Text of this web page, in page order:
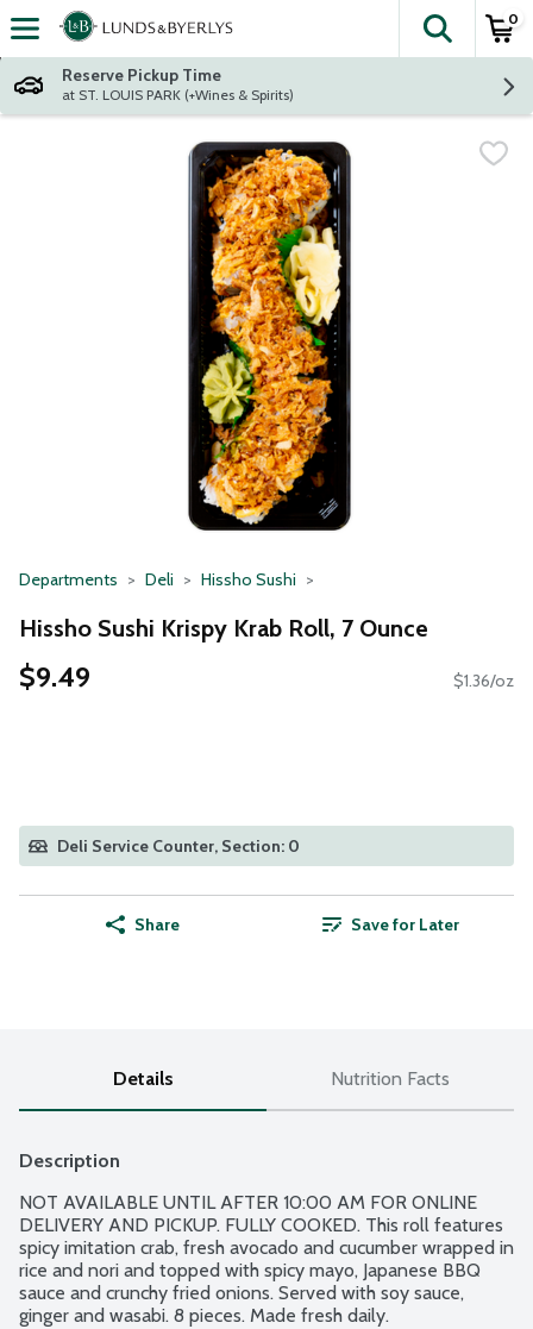
Skip header to page content
The
0
Reserve Pickup Time
at ST. LOUIS PARK (+Wines & Spirits)
Departments Deli Hissho Sushi
Hissho Sushi Krispy Krab Roll, 7 Ounce
$9.49 $1.36/oz
Deli Service Counter, Section: 0
Share Save for Later
Details Nutrition Facts
Description
NOT AVAILABLE UNTIL AFTER 10:00 AM FOR ONLINE
DELIVERY AND PICKUP. FULLY COOKED. This roll features
spicy imitation crab, fresh avocado and cucumber wrapped in
rice and nori and topped with spicy mayo, Japanese BBQ
sauce and crunchy fried onions. Served with soy sauce,
ginger and wasabi. 8 pieces. Made fresh daily.